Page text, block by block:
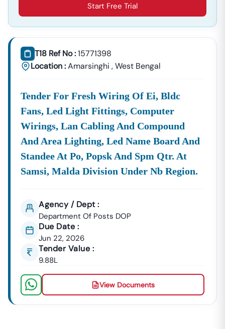
Start Free Trial
T18 Ref No :15771398
Location :Amarsinghi ,West Bengal
Tender For Fresh Wiring Of Ei, Bldc
Fans, Led Light Fittings, Computer
Wirings, Lan Cabling And Compound
And Area Lighting, Led Name Board And
Standee At Po, Popsk And Spm Qtr. At
Samsi, Malda Division Under Nb Region.
Agency / Dept :
Department Of Posts DOP
Due Date :
Jun 22, 2026
Tender Value :
9.88L
View Documents